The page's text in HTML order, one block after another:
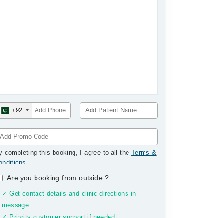
+92
completing this booking, I agree to all the Terms &
.
Are you booking from outside?
✓ Get contact details and clinic directions in
message